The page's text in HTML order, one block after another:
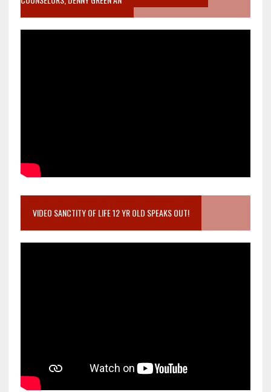
VIDEO SANCTITY OF LIFE 12 YR OLD SPEAKS OUT!